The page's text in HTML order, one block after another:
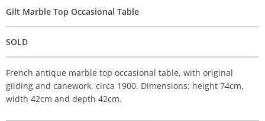
Gilt Marble Top Occasional Table
SOLD
French antique marble top occasional table, with original
gilding and canework, circa 1900. Dimensions: height 74cm,
width 42cm and depth 42cm.